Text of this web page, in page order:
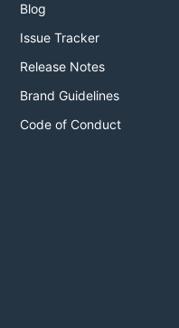
Blog
Issue Tracker
Release Notes
Brand Guidelines
Code of Conduct